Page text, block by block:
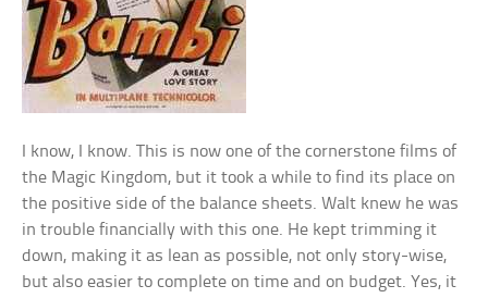
I know, I know. This is now one of the cornerstone films of
the Magic Kingdom, but it took a while to find its place on
the positive side of the balance sheets. Walt knew he was
in trouble financially with this one. He kept trimming it
down, making it as lean as possible, not only story-wise,
but also easier to complete on time and on budget. Yes, it